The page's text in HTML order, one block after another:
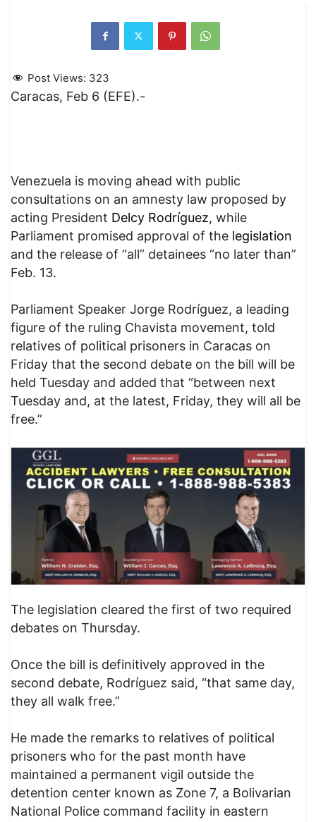
Post Views: 323
Caracas, Feb 6 (EFE).-
Venezuela is moving ahead with public
consultations on an amnesty law proposed by
acting President Delcy Rodríguez, while
Parliament promised approval of the legislation
and the release of “all” detainees “no later than”
Feb. 13.
Parliament Speaker Jorge Rodríguez, a leading
figure of the ruling Chavista movement, told
relatives of political prisoners in Caracas on
Friday that the second debate on the bill will be
held Tuesday and added that “between next
Tuesday and, at the latest, Friday, they will all be
free.”
The legislation cleared the first of two required
debates on Thursday.
Once the bill is definitively approved in the
second debate, Rodríguez said, “that same day,
they all walk free.”
He made the remarks to relatives of political
prisoners who for the past month have
maintained a permanent vigil outside the
detention center known as Zone 7, a Bolivarian
National Police command facility in eastern